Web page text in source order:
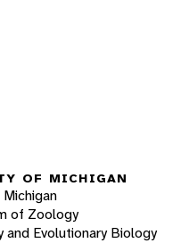
OF MICHIGAN
of Zoology
and Evolutionary Biology